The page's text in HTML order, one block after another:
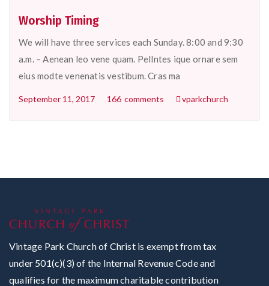
Worship Timing
We will have three services each Sunday. 8:00 and 9:30
a.m. – Aenean leo vene quam. Pellntes ique ornare sem
eius modte venenatis vestibum. Cras ma
September 11, 2017 166 comments vparkchurch
Vintage Park Church of Christ is exempt from tax
under 501(c)(3) of the Internal Revenue Code and
qualifies for the maximum charitable contribution